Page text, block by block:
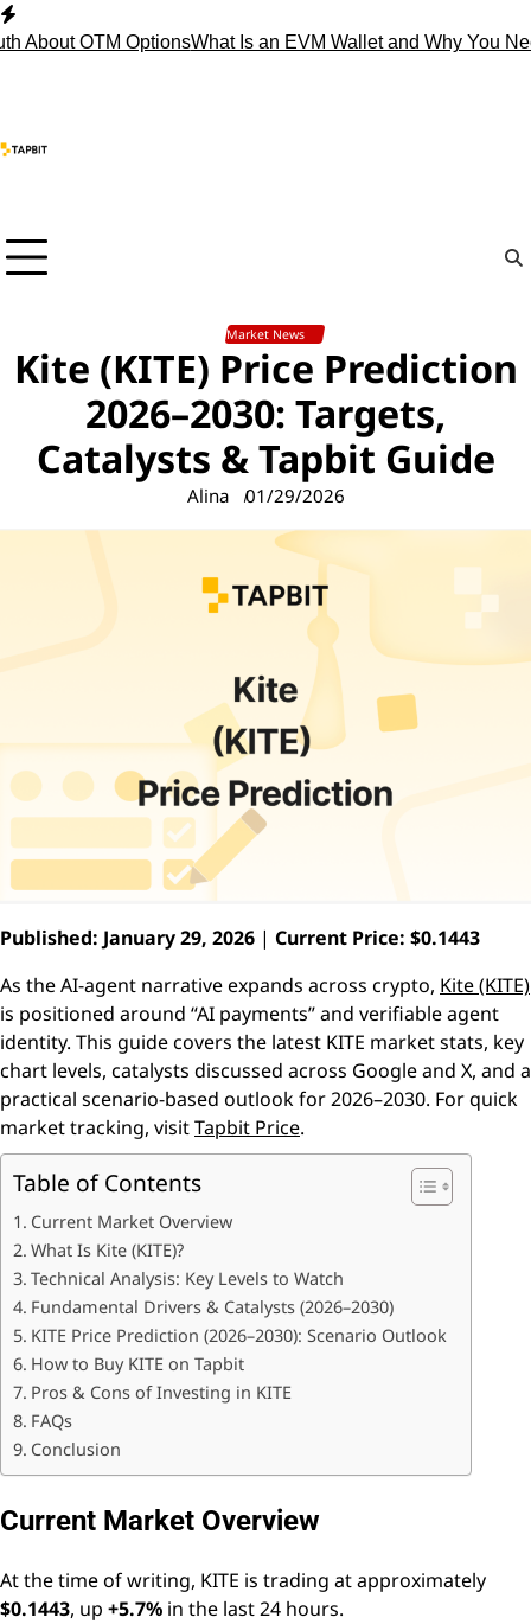
Skip
to
OTM OptionsWhat Is an EVM Wallet and Why You Need
Market News
Kite (KITE) Price Prediction
2026–2030: Targets,
Catalysts & Tapbit Guide
Alina 01/29/2026
Published: January 29, 2026 | Current Price: $0.1443
As the AI-agent narrative expands across crypto, Kite (KITE)
is positioned around “AI payments” and verifiable agent
identity. This guide covers the latest KITE market stats, key
chart levels, catalysts discussed across Google and X, and a
practical scenario-based outlook for 2026–2030. For quick
market tracking, visitTapbit Price.
Table of Contents
Current Market Overview
What Is Kite (KITE)?
Technical Analysis: Key Levels to Watch
Fundamental Drivers & Catalysts (2026–2030)
KITE Price Prediction (2026–2030): Scenario Outlook
How to Buy KITE on Tapbit
Pros & Cons of Investing in KITE
FAQs
Conclusion
Current Market Overview
At the time of writing, KITE is trading at approximately
$0.1443, up +5.7% in the last 24 hours.